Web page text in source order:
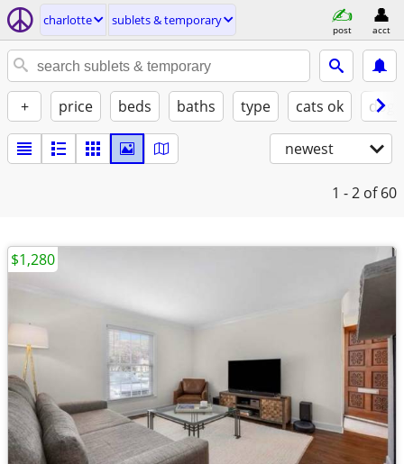
charlotte sublets & temporary
post acct
+ price beds baths type cats ok
newest
1 - 2 of 60
$1,280